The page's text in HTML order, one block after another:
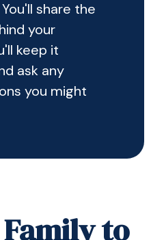
share the
your
keep it
ask any
you might
to